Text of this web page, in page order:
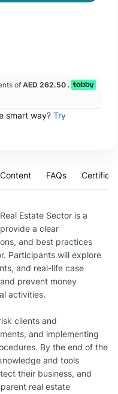
of AED 262.50 .
smart way?Try
FAQs
Estate Sector is a
a clear
and best practices
Participants will explore
and real-life case
prevent money
activities.
clients and
and implementing
By the end of the
and tools
their business, and
real estate